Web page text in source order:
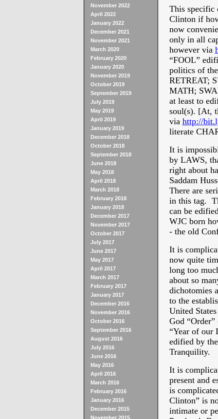
November 2022
April 2022
January 2022
December 2021
November 2021
March 2020
February 2020
January 2020
November 2019
October 2019
September 2019
July 2019
May 2019
April 2019
January 2019
December 2018
October 2018
September 2018
June 2018
May 2018
April 2018
March 2018
February 2018
January 2018
December 2017
November 2017
October 2017
July 2017
June 2017
May 2017
April 2017
March 2017
February 2017
January 2017
December 2016
November 2016
October 2016
September 2016
August 2016
July 2016
June 2016
May 2016
April 2016
March 2016
February 2016
January 2016
December 2015
November 2015
This specific
Clinton if
now
only in all
however via
“FOOL”
politics of
RETREAT;
MATH;
at least to
soul(s). [At,
via http://
literate
It is
by LAWS,
right about
Saddam
There are
in this tag.
can be
WJC born
- the old
It is
now quite
long too
about so
dichotomies
to the
United
God “Order”
“Year of our
edified by
Tranquility.
It is
present and
is
Clinton” is
intimate or